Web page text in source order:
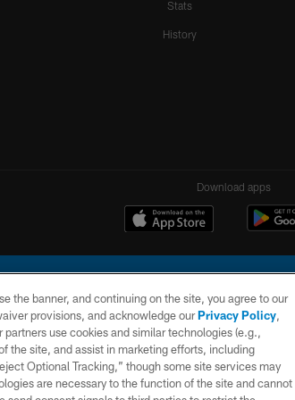
Stats
History
Download apps
Football Company, LLC. All rights reserved. This website is
PRIVACY
SITE
the banner, and continuing on the site, you agree to our
provisions, and acknowledge ourPrivacy Policy,
use cookies and similar technologies (e.g.,
the site, and assist in marketing efforts, including
Optional Tracking,” though some site services may
are necessary to the function of the site and cannot